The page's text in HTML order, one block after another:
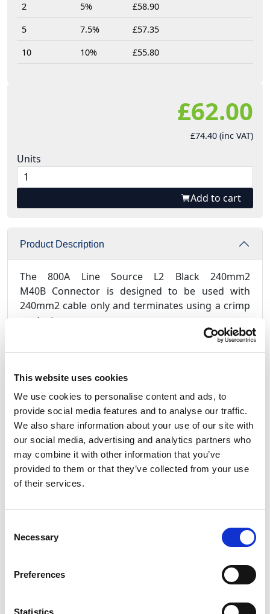
This website uses cookies
We use cookies to personalise content and ads, to
provide social media features and to analyse our traffic.
We also share information about your use of our site with
our social media, advertising and analytics partners who
may combine it with other information that you’ve
provided to them or that they’ve collected from your use
of their services.
Selection
Necessary
Preferences
Statistics
2
5%
£58.90
5
7.5%
£57.35
10
10% £55.80
£62.00
£74.40 (inc VAT)
Units
Add to cart
Product Description
The 800A Line Source L2 Black 240mm2
M40B Connector is designed to be used with
240mm2 cable only and terminates using a crimp
contact.
Please note that a crimping tool and the
your cables. For more information please see the
assemblyguide.
About The Connectors
All Powersafe’s heavy duty industrial plugs are
designed, assembled and manufactured in the UK
with materials sourced from Europe and America.
The conductive metals are always 99.9% pure
industry. All suppliers are ISO accredited
certified. Powersafe Powerlock connector sets
protection of the insulator and improve usability.
compatible with Litton VEAM, T4 400 amp and T6